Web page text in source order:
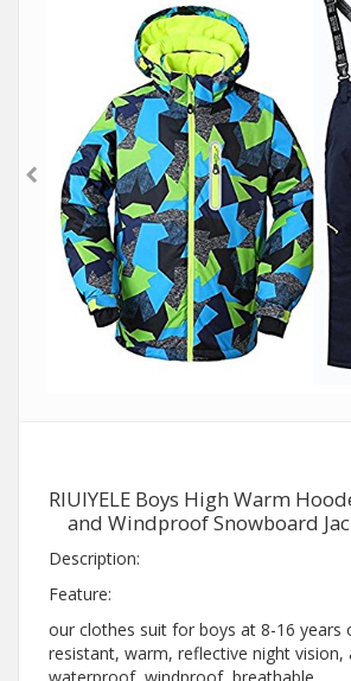
RIUIYELE Boys High Warm
and Windproof Snowboard
Description:
Feature:
our clothes suit for boys at 8-16 years
resistant, warm, reflective night vision,